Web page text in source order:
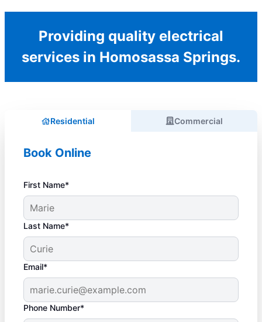
Providing quality electrical
services in Homosassa Springs.
Residential Commercial
Book Online
First Name*
Last Name*
Email*
Phone Number*